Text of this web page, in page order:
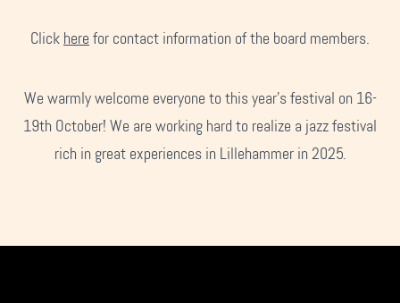
Click here for contact information of the board members.
We warmly welcome everyone to this year's festival on 16-
19th October! We are working hard to realize a jazz festival
rich in great experiences in Lillehammer in 2025.